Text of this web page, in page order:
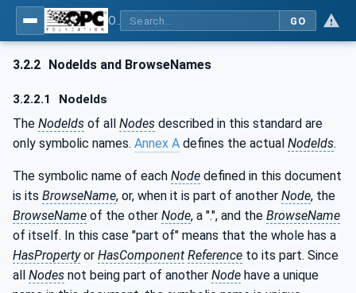
GO
3.2.2 NodeIds and BrowseNames
3.2.2.1 NodeIds
The NodeIds of all Nodes described in this standard are
only symbolic names. Annex A defines the actual NodeIds.
The symbolic name of each Node defined in this document
is its BrowseName, or, when it is part of another Node, the
BrowseName of the other Node, a ".", and the BrowseName
of itself. In this case "part of" means that the whole has a
HasPropertyor HasComponent Reference to its part. Since
all Nodes not being part of another Node have a unique